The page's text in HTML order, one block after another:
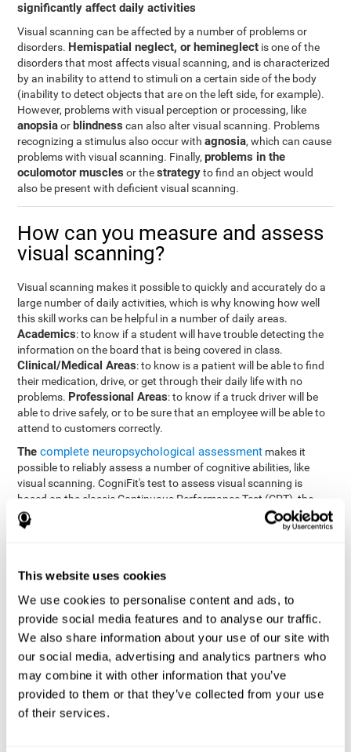
This website uses cookies
We use cookies to personalise content and ads, to
provide social media features and to analyse our traffic.
We also share information about your use of our site with
our social media, advertising and analytics partners who
may combine it with other information that you’ve
provided to them or that they’ve collected from your use
of their services.
significantly affect daily activities
Visual scanning can be affected by a number of problems or
disorders. Hemispatial neglect, or hemineglect is one of the
disorders that most affects visual scanning, and is characterized
by an inability to attend to stimuli on a certain side of the body
(inability to detect objects that are on the left side, for example).
However, problems with visual perception or processing, like
anopsiaor blindness can also alter visual scanning. Problems
recognizing a stimulus also occur withagnosia, which can cause
problems with visual scanning. Finally,problems in the
oculomotor muscles or thestrategyto find an object would
also be present with deficient visual scanning.
How can you measure and assess
visual scanning?
Visual scanning makes it possible to quickly and accurately do a
large number of daily activities, which is why knowing how well
this skill works can be helpful in a number of daily areas.
Academics: to know if a student will have trouble detecting the
information on the board that is being covered in class.
Clinical/Medical Areas: to know is a patient will be able to find
their medication, drive, or get through their daily life with no
problems. Professional Areas: to know if a truck driver will be
able to drive safely, or to be sure that an employee will be able to
attend to customers correctly.
Thecomplete neuropsychological assessment makes it
possible to reliably assess a number of cognitive abilities, like
visual scanning. CogniFit's test to assess visual scanning is
based on the classic Continuous Performance Test (CPT), the
Test of Memory Malingering (TOMM), Hooper Visual
Organization Task (VOT), the Test of Variables of Attention
speed, working memory, spatial perception, visual perception,
hand-eye coordination, and focus.
Resolution Test REST-SPER: A number of moving stimuli will
appear on the screen. The user has to click on the target
stimuli as quickly as possible, without clicking on irrelevant
Programming Test VIPER-PLAN
: Move a ball through a maze
as quickly as possible, and in as few moves as possible.